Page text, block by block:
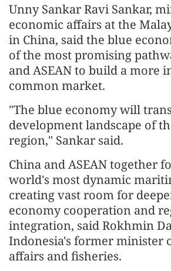
Unny Sankar Ravi Sankar,
economic affairs at the
in China, said the blue
of the most promising
and ASEAN to build a more
common market.
"The blue economy will
development landscape of
region," Sankar said.
China and ASEAN together
world's most dynamic
creating vast room for
economy cooperation and
integration, said Rokhmin
Indonesia's former minister
affairs and fisheries.